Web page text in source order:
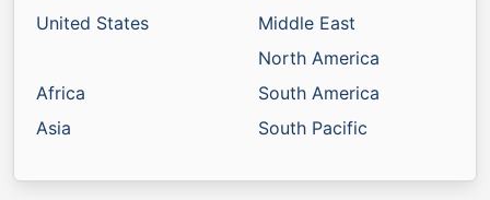
United States
Africa
Asia
Middle East
North America
South America
South Pacific